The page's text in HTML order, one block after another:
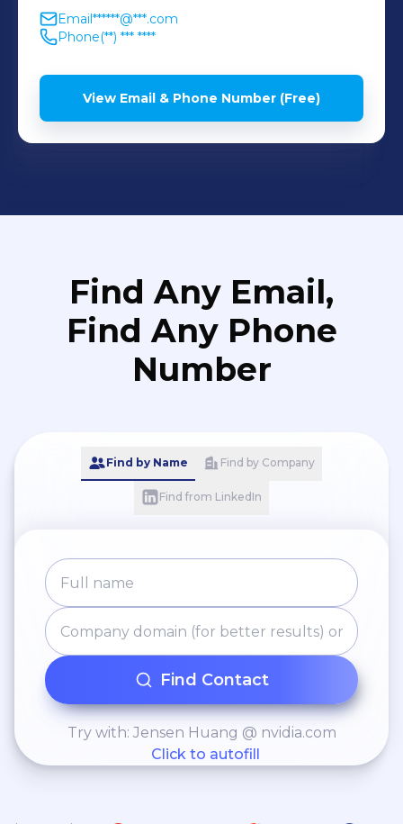
Email******@***.com
Phone(**) *** ****
View Email & Phone Number (Free)
Find Any Email,
Find Any Phone
Number
Find by Name Find by Company
Find from LinkedIn
Find Contact
Try with: Jensen Huang @ nvidia.com
Click to autofill